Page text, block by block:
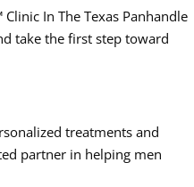
In The Texas Panhandle
take the first step toward
treatments and
partner in helping men